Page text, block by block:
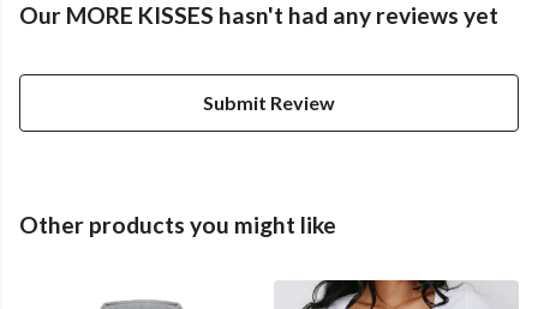
Our MORE KISSES hasn't had any reviews yet
Submit Review
Other products you might like